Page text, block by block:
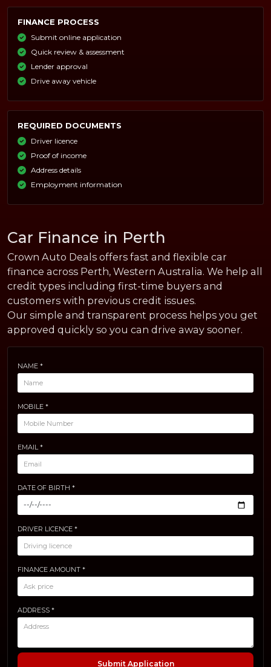
FINANCE PROCESS
Submit online application
Quick review & assessment
Lender approval
Drive away vehicle
REQUIRED DOCUMENTS
Driver licence
Proof of income
Address details
Employment information
Car Finance in Perth
Crown Auto Deals offers fast and flexible car
finance across Perth, Western Australia. We help all
credit types including first-time buyers and
customers with previous credit issues.
Our simple and transparent process helps you get
approved quickly so you can drive away sooner.
NAME *
MOBILE *
EMAIL *
DATE OF BIRTH *
DRIVER LICENCE *
FINANCE AMOUNT *
ADDRESS *
Submit Application